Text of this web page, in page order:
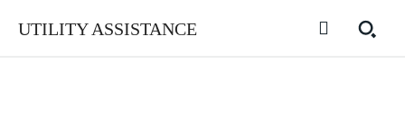
UTILITY ASSISTANCE